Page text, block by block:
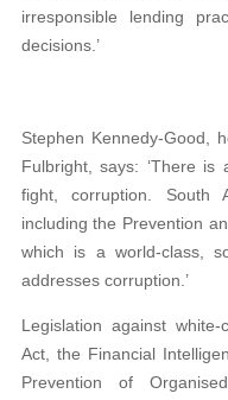
irresponsible lending
decisions.’
Stephen Kennedy-Good,
Fulbright, says: ‘There
fight, corruption. South
including the Prevention
which is a world-class,
addresses corruption.’
Legislation against
Act, the Financial
Prevention of